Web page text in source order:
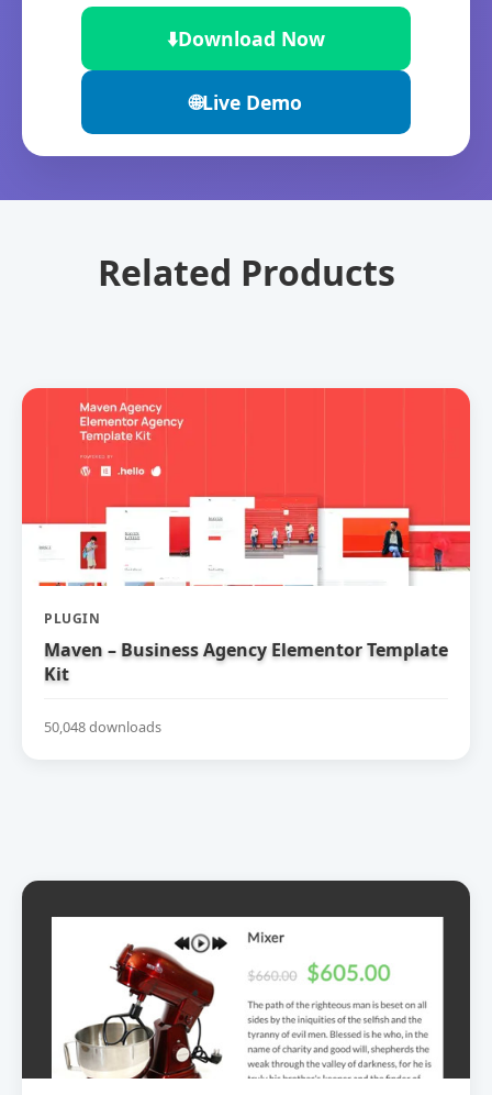
⬇️Download Now
🌐Live Demo
Related Products
PLUGIN
Maven – Business Agency Elementor Template
Kit
50,048 downloads